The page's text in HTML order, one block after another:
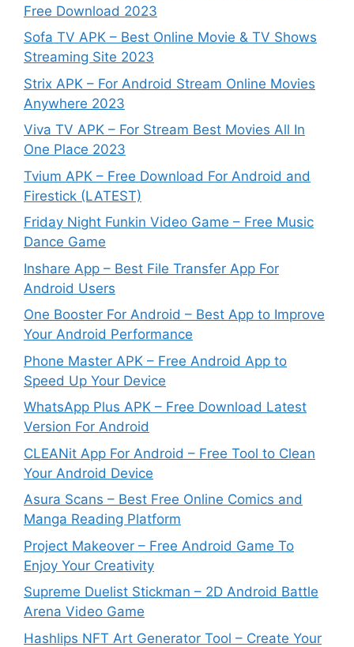
Free Download 2023
Sofa TV APK – Best Online Movie & TV Shows
Streaming Site 2023
Strix APK – For Android Stream Online Movies
Anywhere 2023
Viva TV APK – For Stream Best Movies All In
One Place 2023
Tvium APK – Free Download For Android and
Firestick (LATEST)
Friday Night Funkin Video Game – Free Music
Dance Game
Inshare App – Best File Transfer App For
Android Users
One Booster For Android – Best App to Improve
Your Android Performance
Phone Master APK – Free Android App to
Speed Up Your Device
WhatsApp Plus APK – Free Download Latest
Version For Android
CLEANit App For Android – Free Tool to Clean
Your Android Device
Asura Scans – Best Free Online Comics and
Manga Reading Platform
Project Makeover – Free Android Game To
Enjoy Your Creativity
Supreme Duelist Stickman – 2D Android Battle
Arena Video Game
Hashlips NFT Art Generator Tool – Create Your